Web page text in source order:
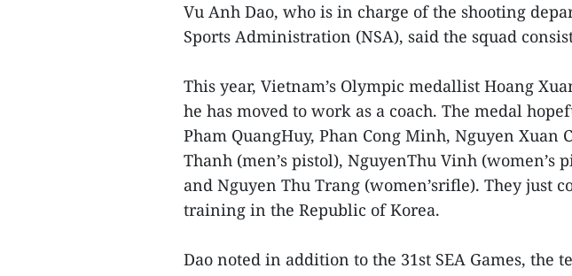
Vu Anh Dao, who is in charge of the shooting
Sports Administration (NSA), said the squad
This year, Vietnam’s Olympic medallist Hoang
he has moved to work as a coach. The medal
Pham QuangHuy, Phan Cong Minh, Nguyen Xuan
Thanh (men’s pistol), NguyenThu Vinh (women’s
and Nguyen Thu Trang (women’srifle). They just
training in the Republic of Korea.
Dao noted in addition to the 31st SEA Games, the